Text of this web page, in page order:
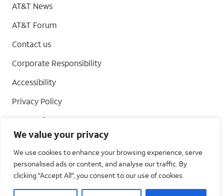
We value your privacy
We use cookies to enhance your browsing experience, serve
personalised ads or content, and analyse our traffic. By
clicking "Accept All", you consent to our use of cookies.
AT&T News
AT&T Forum
Contact us
Corporate Responsibility
Accessibility
Privacy Policy
Terms of Use
Your Privacy Choices